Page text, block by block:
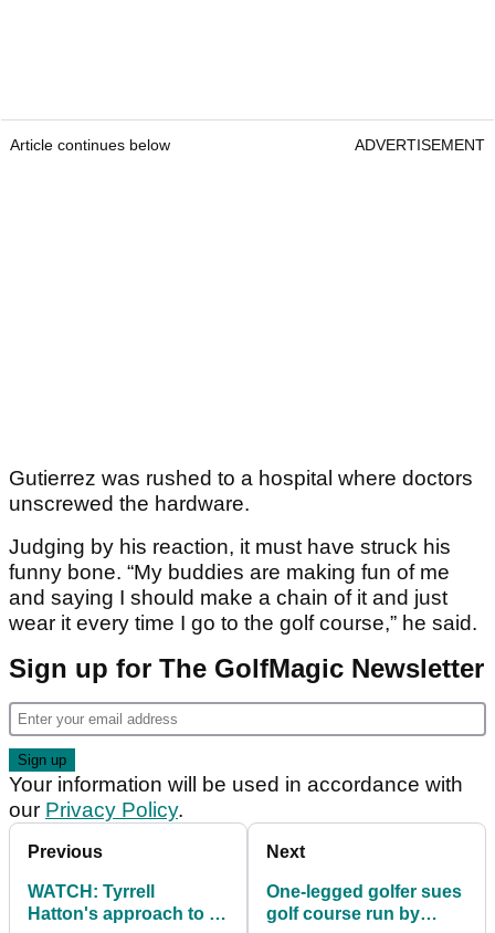
Article continues below ADVERTISEMENT
Gutierrez was rushed to a hospital where doctors
unscrewed the hardware.
Judging by his reaction, it must have struck his
funny bone. “My buddies are making fun of me
and saying I should make a chain of it and just
wear it every time I go to the golf course,” he said.
Sign up for The GolfMagic Newsletter
Your information will be used in accordance with
our Privacy Policy.
Previous
WATCH: Tyrrell
Hatton's approach to 18
Next
One-legged golfer sues
golf course run by